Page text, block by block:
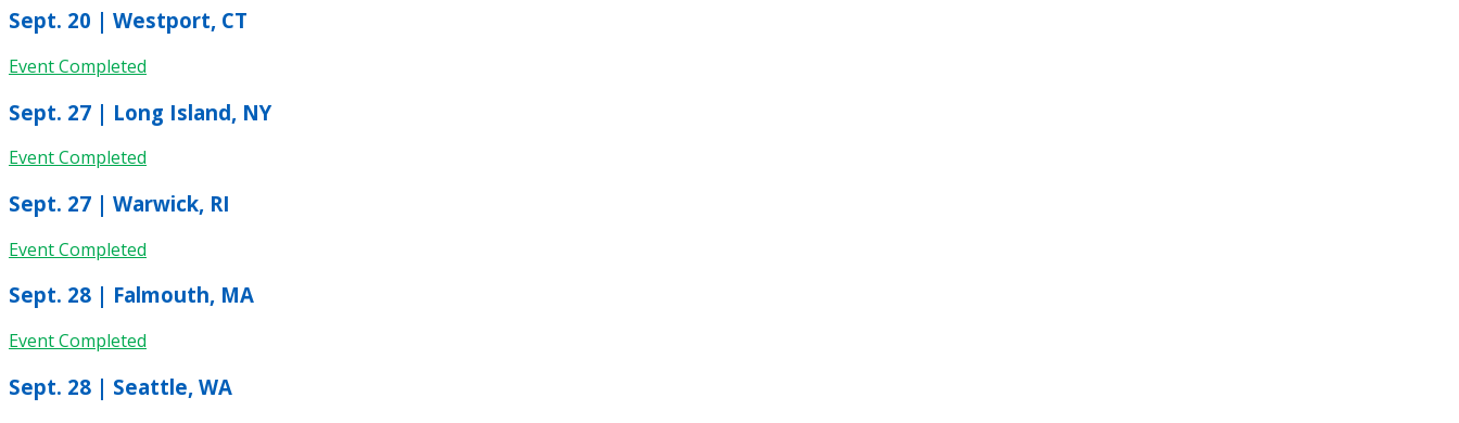
Sept. 20 | Westport, CT
Event Completed
Sept. 27 | Long Island, NY
Event Completed
Sept. 27 | Warwick, RI
Event Completed
Sept. 28 | Falmouth, MA
Event Completed
Sept. 28 | Seattle, WA